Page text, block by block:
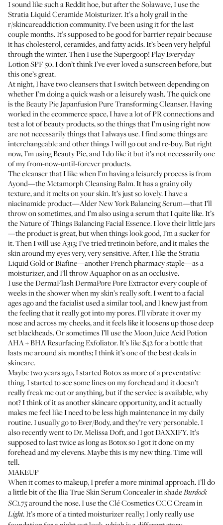
I sound like such a Reddit hoe, but after the Solawave, I use the
Stratia Liquid Ceramide Moisturizer. It’s a holy grail in the
r/skincareaddiction community. I’ve been using it for the last
couple months. It’s supposed to be good for barrier repair because
it has cholesterol, ceramides, and fatty acids. It’s been very helpful
through the winter. Then I use theSupergoop! Play Everyday
Lotion SPF 50. I don’t think I’ve ever loved a sunscreen before, but
this one’s great.
At night, I have two cleansers that I switch between depending on
whether I’m doing a quick wash or a leisurely wash. The quick one
is the Beauty Pie Japanfusion Pure Transforming Cleanser. Having
worked in the ecommerce space, I have a lot of PR connections and
test a lot of beauty products, so the things that I’m using right now
are not necessarily things that I always use. I find some things are
interchangeable and other things I will go out and re-buy. But right
now, I’m using Beauty Pie, and I do like it but it’s not necessarily one
of my from-now-until-forever products.
The cleanser that I like when I’m having a leisurely process is from
Ayond—theMetamorph Cleansing Balm. It has a grainy oily
texture, and it melts on your skin. It’s just so lovely. I have a
niacinamide product—Alder New YorkBalancing Serum—that I’ll
throw on sometimes, and I’m also using a serum that I quite like. It’s
the Nature of ThingsBalancing Facial Essence. I love their little jars
—the product is great, but when things look good, I’m a sucker for
it. Then I will useA313; I’ve tried tretinoin before, and it makes the
skin around my eyes very, very sensitive. After, I like the Stratia
Liquid Gold orBiafine—another French pharmacy staple—as a
moisturizer, and I’ll throwAquaphoron as an occlusive.
I use theDermaFlash DermaPore Pore Extractorevery couple of
weeks in the shower when my skin’s really soft. I went to a facial
ages ago and the facialist used a similar tool, and I knew just from
the feeling that it really got into my pores. I’ll vibrate it over my
nose and across my cheeks, and it feels like it loosens up those deep
set blackheads. Or sometimes I’ll use theMoon Juice Acid Potion
AHA + BHA Resurfacing Exfoliator. It’s like $42 for a bottle that
lasts me around six months; I think it’s one of the best deals in
skincare.
Maybe two years ago, I started Botox as more of a preventative
thing. I started to see some lines on my forehead and it doesn’t
really freak me out or anything, but if the service is available, why
not? I think of it as another skincare opportunity, and it actually
makes me feel like I need to be less high maintenance in my daily
routine. I usually go toEver/Body, and they’re very personable. I
also recently went toDr. Melissa Doft, and I got DAXXIFY. It’s
supposed to last twice as long as Botox so I got it done on my
forehead and my elevens. Maybe this is my new thing. Time will
tell.
MAKEUP
When it comes to makeup, I prefer a more minimal approach. I’ll do
a little bit of theIlia True Skin Serum Concealerin shadeBurdock
SC1.75around the nose. I use theClé Cosmetics CCC Creamin
Light. It’s more of a tinted moisturizer really; I only really use